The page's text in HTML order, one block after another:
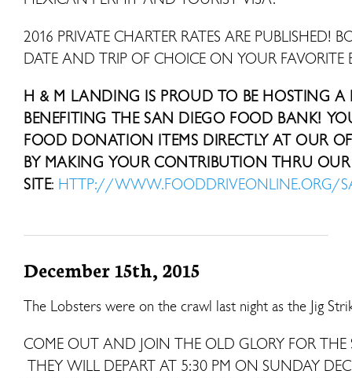
2016 PRIVATE CHARTER RATES ARE PUBLISHED!
DATE AND TRIP OF CHOICE ON YOUR FAVORITE
H & M LANDING IS PROUD TO BE HOSTING A
BENEFITING THE SAN DIEGO FOOD BANK!
FOOD DONATION ITEMS DIRECTLY AT OUR
BY MAKING YOUR CONTRIBUTION THRU
SITE: HTTP://WWW.FOODDRIVEONLINE.ORG/
December 15th, 2015
The Lobsters were on the crawl last night as the Jig
COME OUT AND JOIN THE OLD GLORY FOR
THEY WILL DEPART AT 5:30 PM ON SUNDAY